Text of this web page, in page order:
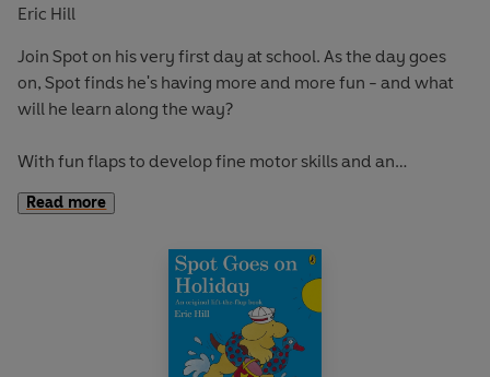
Eric Hill
Join Spot on his very first day at school. As the day goes
on, Spot finds he's having more and more fun - and what
will he learn along the way?
With fun flaps to develop fine motor skills and an
this book is perfect for early learning and play.
If you loved this, try these titles for more lift-the-flap fun:
Spot Goes on Holiday
Read more